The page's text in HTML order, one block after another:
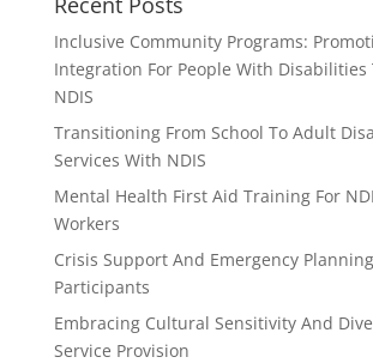
Inclusive Community Programs:
Integration For People With Disabilities
NDIS
Transitioning From School To Adult
Services With NDIS
Mental Health First Aid Training For
Workers
Crisis Support And Emergency
Participants
Embracing Cultural Sensitivity And
Service Provision